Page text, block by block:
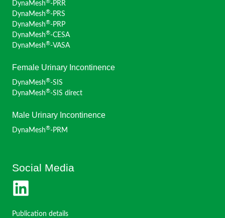
DynaMesh®-PRR
DynaMesh®-PRS
DynaMesh®-PRP
DynaMesh®-CESA
DynaMesh®-VASA
Female Urinary Incontinence
DynaMesh®-SIS
DynaMesh®-SIS direct
Male Urinary Incontinence
DynaMesh®-PRM
Social Media
Publication details